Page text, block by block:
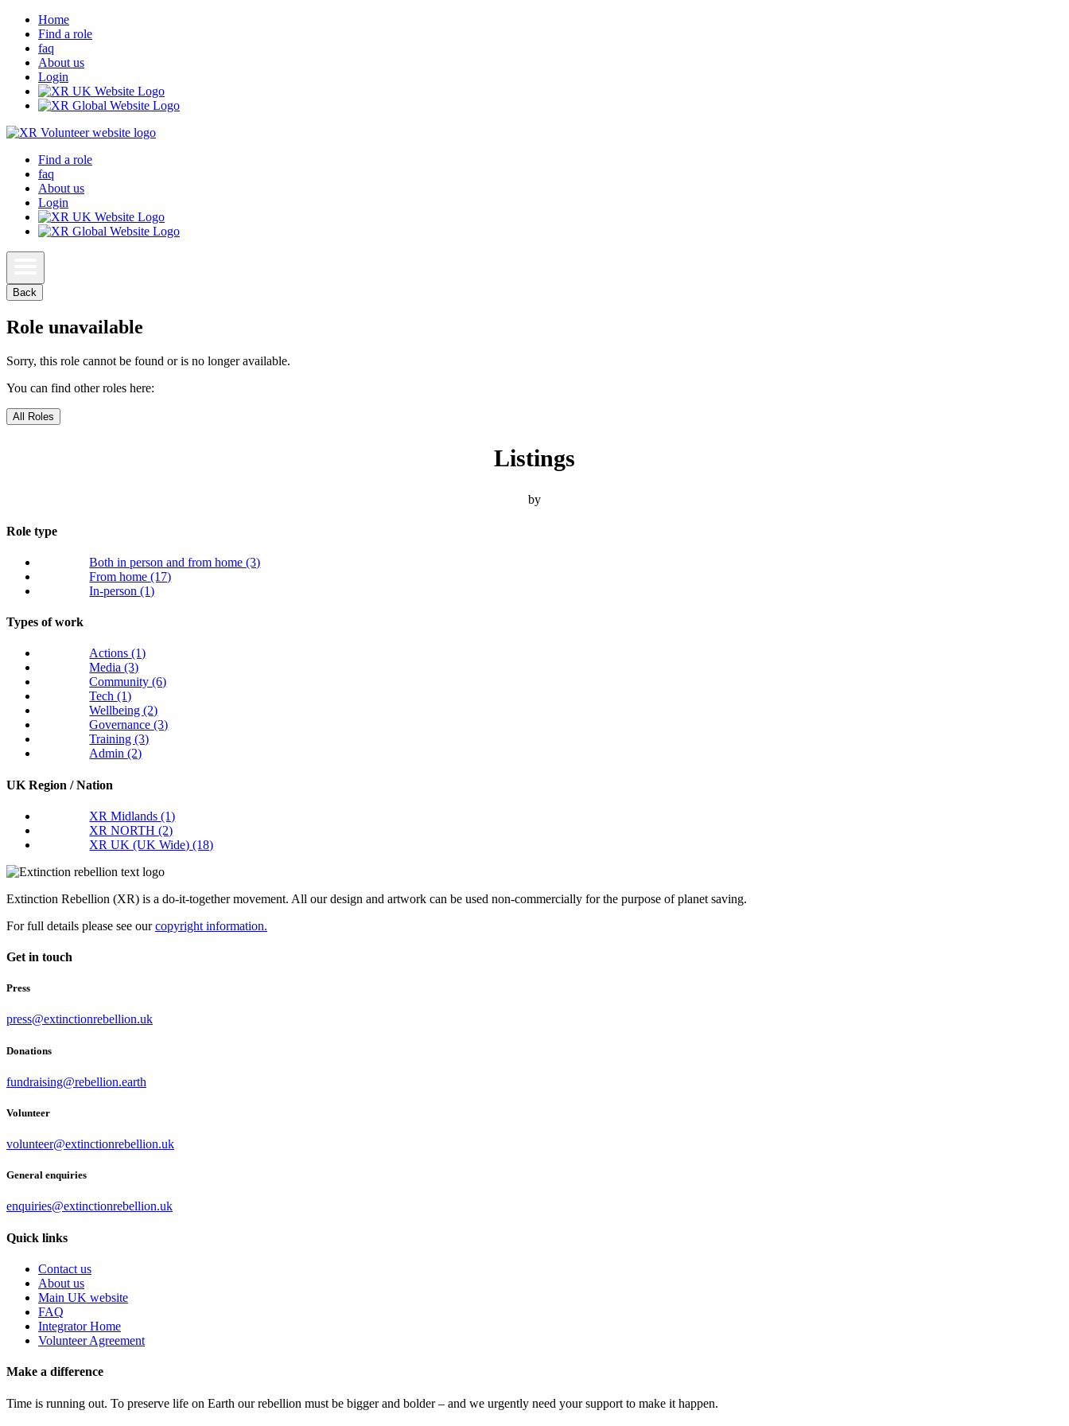
Home
Find a role
faq
About us
Login
Find a role
faq
About us
Login
Back
Role unavailable
Sorry, this role cannot be found or is no longer available.
You can find other roles here:
All Roles
Listings
by
Role type
Both in person and from home(3)
From home(17)
In-person(1)
Types of work
Actions(1)
Media(3)
Community(6)
Tech(1)
Wellbeing(2)
Governance(3)
Training(3)
Admin(2)
UK Region / Nation
XR Midlands(1)
XR NORTH(2)
XR UK (UK Wide)(18)
Extinction Rebellion (XR) is a do-it-together movement. All our design and artwork can be used non-commercially for the purpose of planet saving.
For full details please see ourcopyright information.
Get in touch
Press
press@extinctionrebellion.uk
Donations
fundraising@rebellion.earth
Volunteer
volunteer@extinctionrebellion.uk
General enquiries
enquiries@extinctionrebellion.uk
Quick links
Contact us
About us
Main UK website
FAQ
Integrator Home
Volunteer Agreement
Make a difference
Time is running out. To preserve life on Earth our rebellion must be bigger and bolder – and we urgently need your support to make it happen.